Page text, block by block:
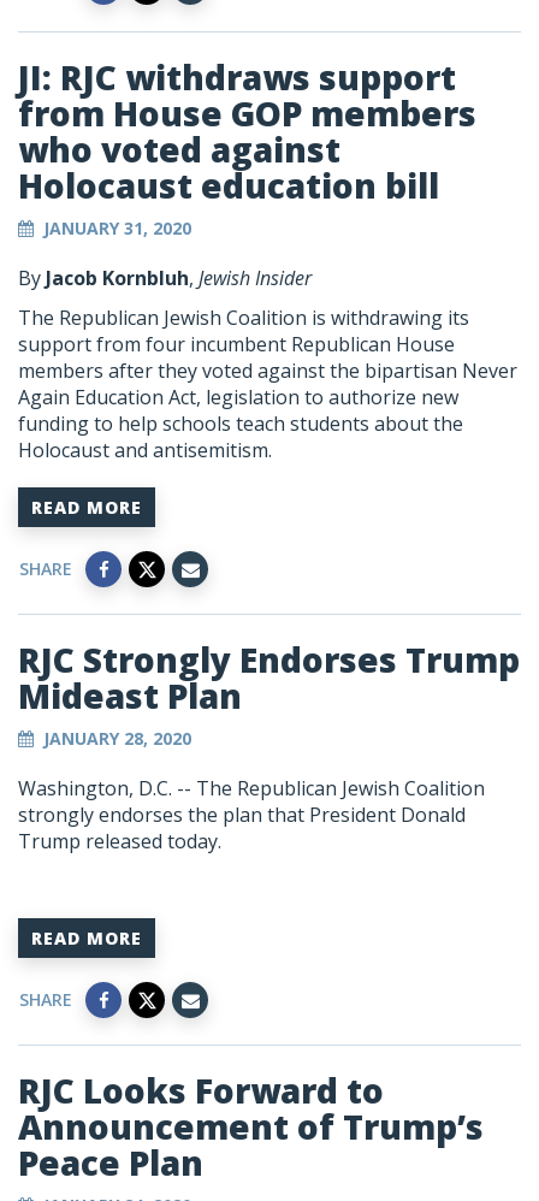
JI: RJC withdraws support
from House GOP members
who voted against
Holocaust education bill
JANUARY 31, 2020
By Jacob Kornbluh, Jewish Insider
The Republican Jewish Coalition is withdrawing its
support from four incumbent Republican House
members after they voted against the bipartisan Never
Again Education Act, legislation to authorize new
funding to help schools teach students about the
Holocaust and antisemitism.
READ MORE
SHARE
RJC Strongly Endorses Trump
Mideast Plan
JANUARY 28, 2020
Washington, D.C. -- The Republican Jewish Coalition
strongly endorses the plan that President Donald
Trump released today.
READ MORE
SHARE
RJC Looks Forward to
Announcement of Trump’s
Peace Plan